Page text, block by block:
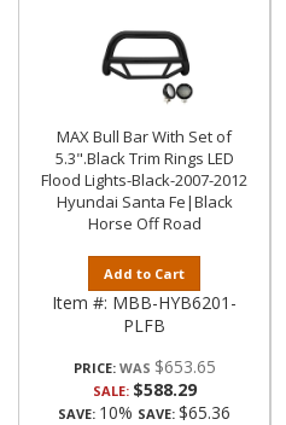
MAX Bull Bar With Set of
5.3".Black Trim Rings LED
Flood Lights-Black-2007-2012
Hyundai Santa Fe|Black
Horse Off Road
Add to Cart
Item #: MBB-HYB6201-
PLFB
PRICE: $653.65
SALE: $588.29
SAVE: 10% SAVE: $65.36